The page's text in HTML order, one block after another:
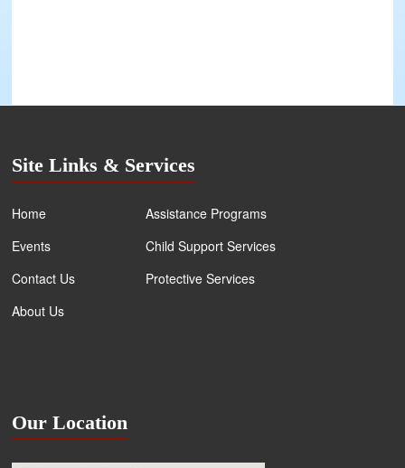
Site Links & Services
Home
Events
Contact Us
About Us
Assistance Programs
Child Support Services
Protective Services
Our Location